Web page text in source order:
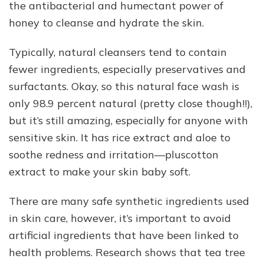
the antibacterial and humectant power of
honey to cleanse and hydrate the skin.
Typically, natural cleansers tend to contain
fewer ingredients, especially preservatives and
surfactants. Okay, so this natural face wash is
only 98.9 percent natural (pretty close though!!),
but it’s still amazing, especially for anyone with
sensitive skin. It has rice extract and aloe to
soothe redness and irritation—pluscotton
extract to make your skin baby soft.
There are many safe synthetic ingredients used
in skin care, however, it’s important to avoid
artificial ingredients that have been linked to
health problems. Research shows that tea tree